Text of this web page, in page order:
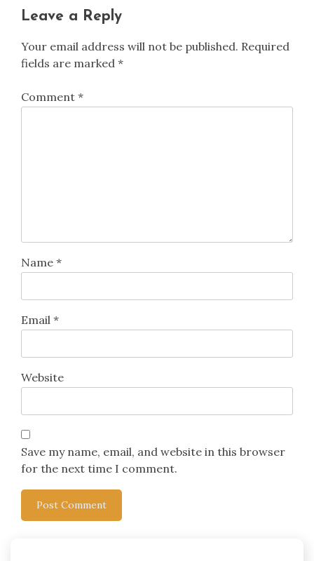
Leave a Reply
Your email address will not be published. Required
fields are marked *
Comment *
Name *
Email *
Website
Save my name, email, and website in this browser
for the next time I comment.